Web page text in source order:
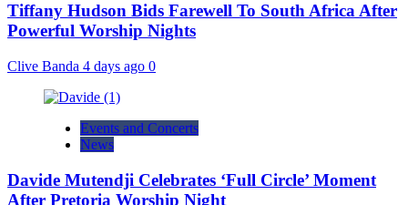
Tiffany Hudson Bids Farewell To South Africa After
Powerful Worship Nights
Clive Banda 4 days ago 0
Events and Concerts
News
Davide Mutendji Celebrates ‘Full Circle’ Moment
After Pretoria Worship Night